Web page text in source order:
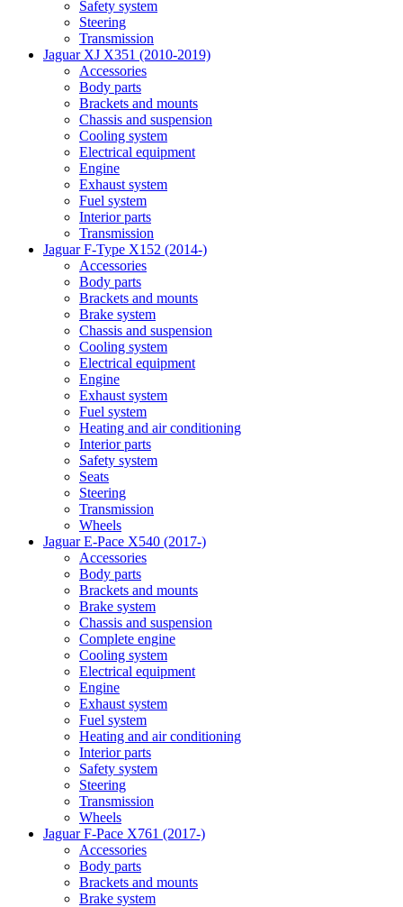
Safety system
Steering
Transmission
Jaguar XJ X351 (2010-2019)
Accessories
Body parts
Brackets and mounts
Chassis and suspension
Cooling system
Electrical equipment
Engine
Exhaust system
Fuel system
Interior parts
Transmission
Jaguar F-Type X152 (2014-)
Accessories
Body parts
Brackets and mounts
Brake system
Chassis and suspension
Cooling system
Electrical equipment
Engine
Exhaust system
Fuel system
Heating and air conditioning
Interior parts
Safety system
Seats
Steering
Transmission
Wheels
Jaguar E-Pace X540 (2017-)
Accessories
Body parts
Brackets and mounts
Brake system
Chassis and suspension
Complete engine
Cooling system
Electrical equipment
Engine
Exhaust system
Fuel system
Heating and air conditioning
Interior parts
Safety system
Steering
Transmission
Wheels
Jaguar F-Pace X761 (2017-)
Accessories
Body parts
Brackets and mounts
Brake system